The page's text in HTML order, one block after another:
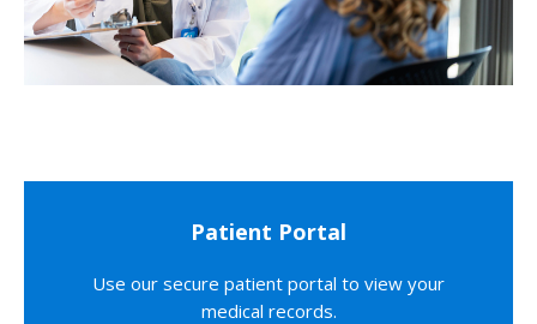
Patient Portal
Use our secure patient portal to view your
medical records.